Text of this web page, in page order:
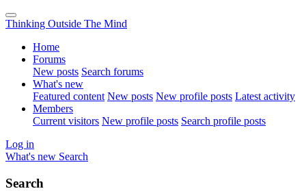
Thinking Outside The Mind
Home
Forums
New posts Search forums
What's new
Featured content New posts New profile posts Latest activity
Members
Current visitors New profile posts Search profile posts
Log in
What's new Search
Search